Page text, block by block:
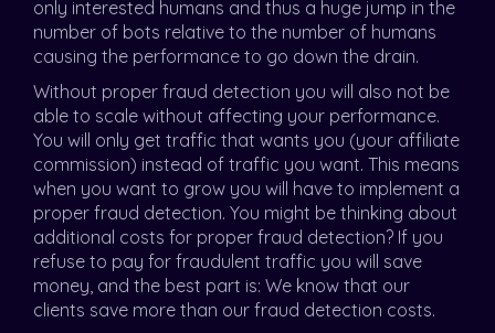
only interested humans and thus a huge jump in the
number of bots relative to the number of humans
causing the performance to go down the drain.
Without proper fraud detection you will also not be
able to scale without affecting your performance.
You will only get traffic that wants you (your affiliate
commission) instead of traffic you want. This means
when you want to grow you will have to implement a
proper fraud detection. You might be thinking about
additional costs for proper fraud detection? If you
refuse to pay for fraudulent traffic you will save
money, and the best part is: We know that our
clients save more than our fraud detection costs.